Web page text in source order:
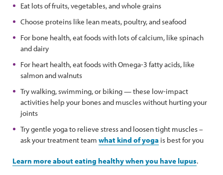
Eat lots of fruits, vegetables, and whole grains
Choose proteins like lean meats, poultry, and seafood
For bone health, eat foods with lots of calcium, like spinach
and dairy
For heart health, eat foods with Omega-3 fatty acids, like
salmon and walnuts
Try walking, swimming, or biking — these low-impact
activities help your bones and muscles without hurting your
joints
Try gentle yoga to relieve stress and loosen tight muscles –
ask your treatment team what kind of yoga is best for you
Learn more about eating healthy when you have lupus.